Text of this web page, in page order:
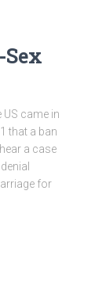
came in
that a ban
a case
for